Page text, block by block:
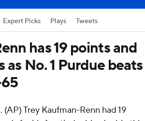
Expert Picks Plays Tweets
has 19 points and
as No. 1 Purdue beats
(AP) Trey Kaufman-Renn had 19